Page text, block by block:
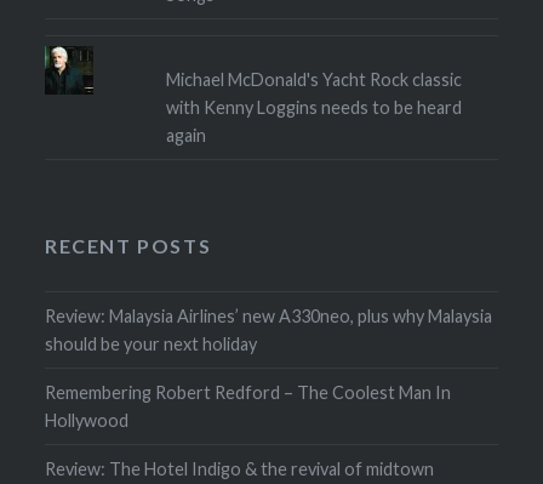
Michael McDonald's Yacht Rock classic
with Kenny Loggins needs to be heard
again
RECENT POSTS
Review: Malaysia Airlines’ new A330neo, plus why Malaysia
should be your next holiday
Remembering Robert Redford – The Coolest Man In
Hollywood
Review: The Hotel Indigo & the revival of midtown